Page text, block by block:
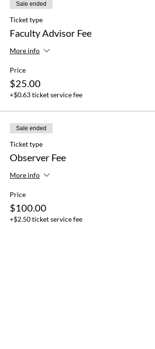
Sale ended
Ticket type
Faculty Advisor Fee
More info
Price
$25.00
+$0.63 ticket service fee
Sale ended
Ticket type
Observer Fee
More info
Price
$100.00
+$2.50 ticket service fee